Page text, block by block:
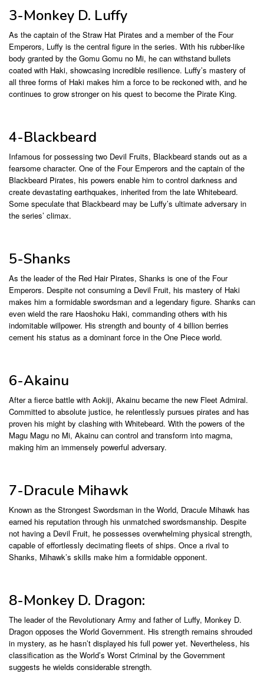
3-Monkey D. Luffy
As the captain of the Straw Hat Pirates and a member of the Four
Emperors, Luffy is the central figure in the series. With his rubber-like
body granted by the Gomu Gomu no Mi, he can withstand bullets
coated with Haki, showcasing incredible resilience. Luffy’s mastery of
all three forms of Haki makes him a force to be reckoned with, and he
continues to grow stronger on his quest to become the Pirate King.
4-Blackbeard
Infamous for possessing two Devil Fruits, Blackbeard stands out as a
fearsome character. One of the Four Emperors and the captain of the
Blackbeard Pirates, his powers enable him to control darkness and
create devastating earthquakes, inherited from the late Whitebeard.
Some speculate that Blackbeard may be Luffy’s ultimate adversary in
the series’ climax.
5-Shanks
As the leader of the Red Hair Pirates, Shanks is one of the Four
Emperors. Despite not consuming a Devil Fruit, his mastery of Haki
makes him a formidable swordsman and a legendary figure. Shanks can
even wield the rare Haoshoku Haki, commanding others with his
indomitable willpower. His strength and bounty of 4 billion berries
cement his status as a dominant force in the One Piece world.
6-Akainu
After a fierce battle with Aokiji, Akainu became the new Fleet Admiral.
Committed to absolute justice, he relentlessly pursues pirates and has
proven his might by clashing with Whitebeard. With the powers of the
Magu Magu no Mi, Akainu can control and transform into magma,
making him an immensely powerful adversary.
7-Dracule Mihawk
Known as the Strongest Swordsman in the World, Dracule Mihawk has
earned his reputation through his unmatched swordsmanship. Despite
not having a Devil Fruit, he possesses overwhelming physical strength,
capable of effortlessly decimating fleets of ships. Once a rival to
Shanks, Mihawk’s skills make him a formidable opponent.
8-Monkey D. Dragon:
The leader of the Revolutionary Army and father of Luffy, Monkey D.
Dragon opposes the World Government. His strength remains shrouded
in mystery, as he hasn’t displayed his full power yet. Nevertheless, his
classification as the World’s Worst Criminal by the Government
suggests he wields considerable strength.